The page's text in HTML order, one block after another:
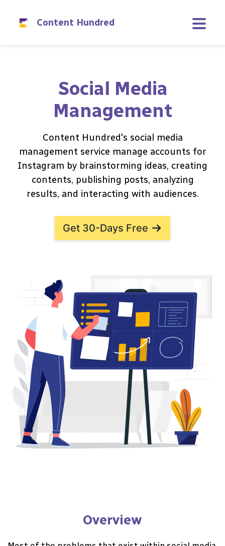
Content Hundred
Social Media
Management
Content Hundred's social media
management service manage accounts for
Instagram by brainstorming ideas, creating
contents, publishing posts, analyzing
results, and interacting with audiences.
Get 30-Days Free
Overview